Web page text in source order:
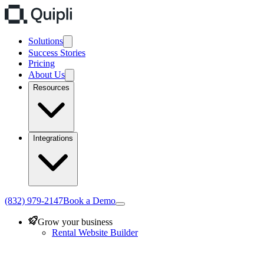
Solutions
Success Stories
Pricing
About Us
Resources
Integrations
(832) 979-2147Book a Demo
Grow your business
Rental Website Builder